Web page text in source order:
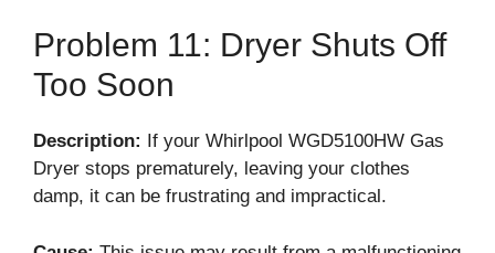
Problem 11: Dryer Shuts Off
Too Soon
Description: If your Whirlpool WGD5100HW Gas
Dryer stops prematurely, leaving your clothes
damp, it can be frustrating and impractical.